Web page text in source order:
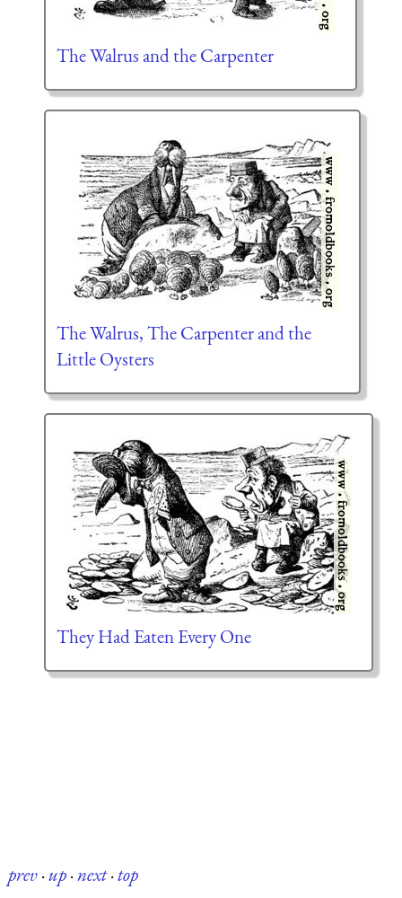
The Walrus and the Carpenter
The Walrus, The Carpenter and the
Little Oysters
They Had Eaten Every One
prev·up·next·top